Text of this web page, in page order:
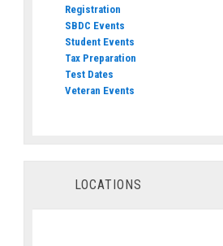
Registration
SBDC Events
Student Events
Tax Preparation
Test Dates
Veteran Events
LOCATIONS